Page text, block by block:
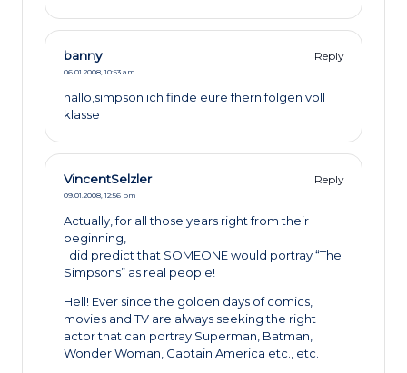
banny Reply
06.01.2008, 10:53 am
hallo,simpson ich finde eure fhern.folgen voll
klasse
VincentSelzler Reply
09.01.2008, 12:56 pm
Actually, for all those years right from their
beginning,
I did predict that SOMEONE would portray “The
Simpsons” as real people!
Hell! Ever since the golden days of comics,
movies and TV are always seeking the right
actor that can portray Superman, Batman,
Wonder Woman, Captain America etc., etc.